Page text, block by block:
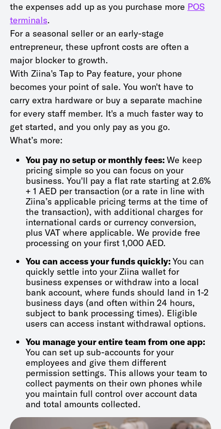
the expenses add up as you purchase more POS
terminals.
For a seasonal seller or an early-stage
entrepreneur, these upfront costs are often a
major blocker to growth.
With Ziina's Tap to Pay feature, your phone
becomes your point of sale. You won't have to
carry extra hardware or buy a separate machine
for every staff member. It's a much faster way to
get started, and you only pay as you go.
What’s more:
You pay no setup or monthly fees: We keep
pricing simple so you can focus on your
business. You'll pay a flat rate starting at 2.6%
+ 1 AED per transaction (or a rate in line with
Ziina’s applicable pricing terms at the time of
the transaction), with additional charges for
international cards or currency conversion,
plus VAT where applicable. We provide free
processing on your first 1,000 AED.
You can access your funds quickly: You can
quickly settle into your Ziina wallet for
business expenses or withdraw into a local
bank account, where funds should land in 1-2
business days (and often within 24 hours,
subject to bank processing times). Eligible
users can access instant withdrawal options.
You manage your entire team from one app:
You can set up sub-accounts for your
employees and give them different
permission settings. This allows your team to
collect payments on their own phones while
you maintain full control over account data
and total amounts collected.